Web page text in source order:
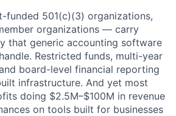
501(c)(3) organizations,
organizations — carry
that generic accounting software
Restricted funds, multi-year
board-level financial reporting
infrastructure. And yet most
doing $2.5M–$100M in revenue
on tools built for businesses